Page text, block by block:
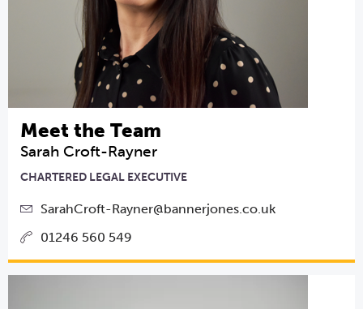
Meet the Team
Sarah Croft-Rayner
CHARTERED LEGAL EXECUTIVE
SarahCroft-Rayner@bannerjones.co.uk
01246 560 549